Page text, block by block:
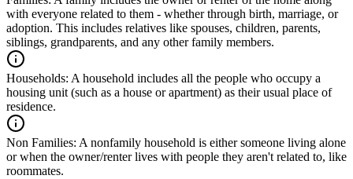
with everyone related to them - whether through birth, marriage, or
adoption. This includes relatives like spouses, children, parents,
siblings, grandparents, and any other family members.
Households: A household includes all the people who occupy a
housing unit (such as a house or apartment) as their usual place of
residence.
Non Families: A nonfamily household is either someone living alone
or when the owner/renter lives with people they aren't related to, like
roommates.